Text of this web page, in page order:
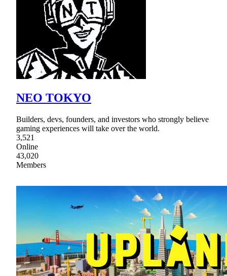
NEO TOKYO
Builders, devs, founders, and investors who strongly believe
gaming experiences will take over the world.
3,521
Online
43,020
Members